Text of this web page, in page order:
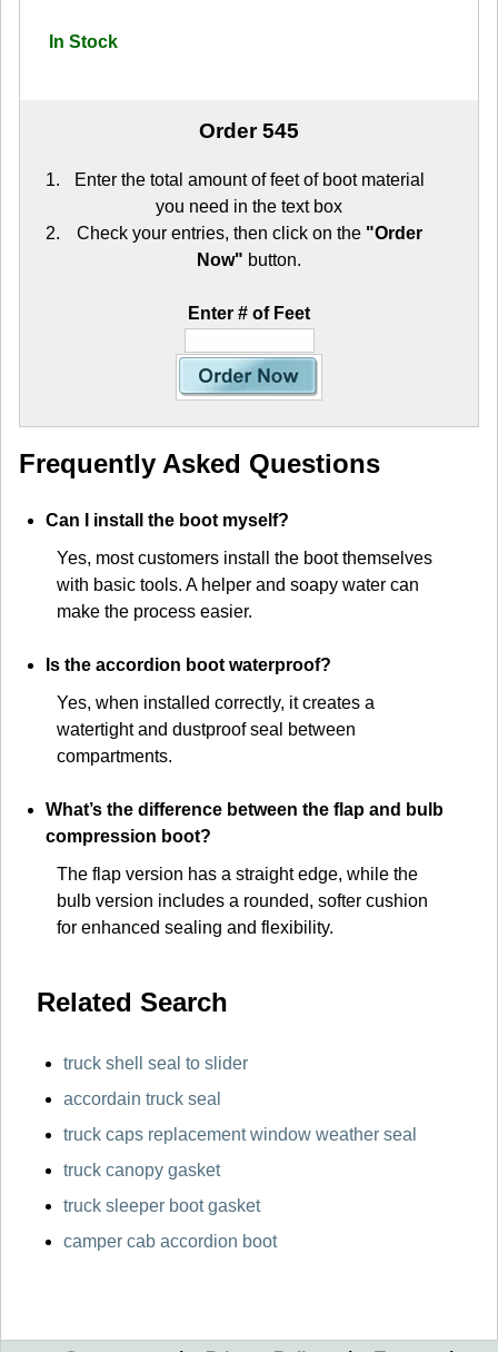
In Stock
Order 545
Enter the total amount of feet of boot material
you need in the text box
Check your entries, then click on the "Order
Now" button.
Enter # of Feet
Frequently Asked Questions
Can I install the boot myself?
Yes, most customers install the boot themselves
with basic tools. A helper and soapy water can
make the process easier.
Is the accordion boot waterproof?
Yes, when installed correctly, it creates a
watertight and dustproof seal between
compartments.
What’s the difference between the flap and bulb
compression boot?
The flap version has a straight edge, while the
bulb version includes a rounded, softer cushion
for enhanced sealing and flexibility.
Related Search
truck shell seal to slider
accordain truck seal
truck caps replacement window weather seal
truck canopy gasket
truck sleeper boot gasket
camper cab accordion boot